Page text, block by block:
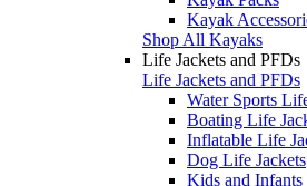
Kayak
Shop All Kayaks
Life Jackets and PFDs
Life Jackets and PFDs
Water Sports
Boating Life
Inflatable Life
Dog Life Jackets
Kids and Infants